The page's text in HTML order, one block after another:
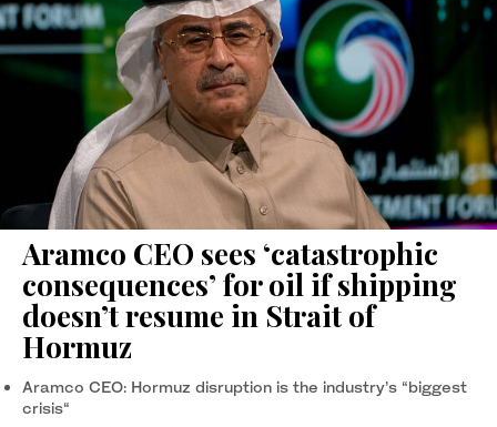
Aramco CEO sees ‘catastrophic
consequences’ for oil if shipping
doesn’t resume in Strait of
Hormuz
Aramco CEO: Hormuz disruption is the industry’s “biggest
crisis“